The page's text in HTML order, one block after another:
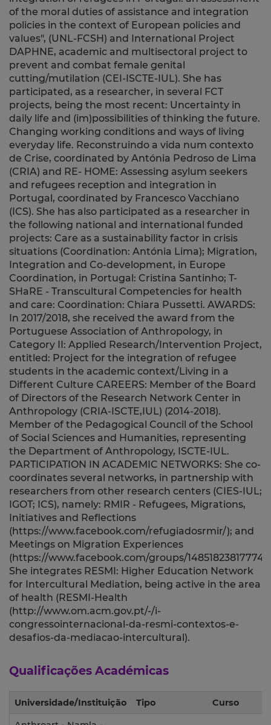
of the moral duties of assistance and integration
policies in the context of European policies and
values", (UNL-FCSH) and International Project
DAPHNE, academic and multisectoral project to
prevent and combat female genital
cutting/mutilation (CEI-ISCTE-IUL). She has
participated, as a researcher, in several FCT
projects, being the most recent: Uncertainty in
daily life and (im)possibilities of thinking the future.
Changing working conditions and ways of living
everyday life. Reconstruindo a vida num contexto
de Crise, coordinated by Antónia Pedroso de Lima
(CRIA) and RE- HOME: Assessing asylum seekers
and refugees reception and integration in
Portugal, coordinated by Francesco Vacchiano
(ICS). She has also participated as a researcher in
the following national and international funded
projects: Care as a sustainability factor in crisis
situations (Coordination: Antónia Lima); Migration,
Integration and Co-development, in Europe
Coordination, in Portugal: Cristina Santinho; T-
SHaRE - Transcultural Competencies for health
and care: Coordination: Chiara Pussetti. AWARDS:
In 2017/2018, she received the award from the
Portuguese Association of Anthropology, in
Category II: Applied Research/Intervention Project,
entitled: Project for the integration of refugee
students in the academic context/Living in a
Different Culture CAREERS: Member of the Board
of Directors of the Research Network Center in
Anthropology (CRIA-ISCTE,IUL) (2014-2018).
Member of the Pedagogical Council of the School
of Social Sciences and Humanities, representing
the Department of Anthropology, ISCTE-IUL.
PARTICIPATION IN ACADEMIC NETWORKS: She co-
coordinates several networks, in partnership with
researchers from other research centers (CIES-IUL;
IGOT; ICS), namely: RMIR - Refugees, Migrations,
Initiatives and Reflections
(https://www.facebook.com/refugiadosrmir/); and
Meetings on Migration Experiences
(https://www.facebook.com/groups/
She integrates RESMI: Higher Education Network
for Intercultural Mediation, being active in the area
of health (RESMI-Health
(http://www.om.acm.gov.pt/-/i-
congressointernacional-da-resmi-contextos-e-
desafios-da-mediacao-intercultural).
Qualificações Académicas
Universidade/Instituição Tipo Curso